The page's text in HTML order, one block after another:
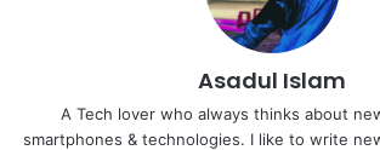
Asadul Islam
A Tech lover who always thinks about
smartphones & technologies. I like to write